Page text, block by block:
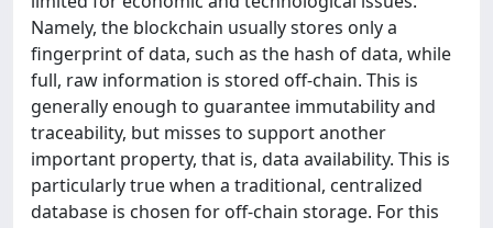
Namely, the blockchain usually stores only a
fingerprint of data, such as the hash of data, while
full, raw information is stored off-chain. This is
generally enough to guarantee immutability and
traceability, but misses to support another
important property, that is, data availability. This is
particularly true when a traditional, centralized
database is chosen for off-chain storage. For this